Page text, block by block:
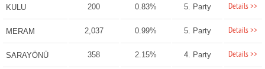
KULU 200 0.83% 5. Party Details >>
MERAM 2,037 0.99% 5. Party Details >>
SARAYÖNÜ 358 2.15% 4. Party Details >>